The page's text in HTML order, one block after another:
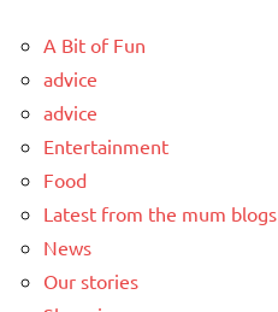
A Bit of Fun
advice
advice
Entertainment
Food
Latest from the mum blogs
News
Our stories